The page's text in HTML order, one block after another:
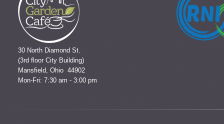
30 North Diamond St.
(3rd floor City Building)
Mansfield, Ohio 44902
Mon-Fri: 7:30 am - 3:00 pm